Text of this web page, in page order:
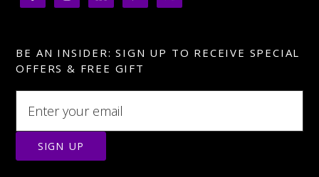
BE AN INSIDER: SIGN UP TO RECEIVE SPECIAL
OFFERS & FREE GIFT